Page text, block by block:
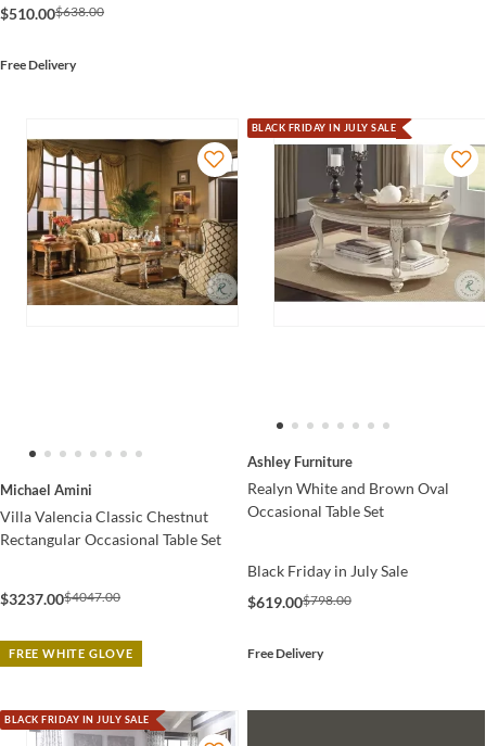
$510.00$638.00
Free Delivery
Michael Amini
Villa Valencia Classic Chestnut
Rectangular Occasional Table Set
$3237.00$4047.00
FREE WHITE GLOVE
BLACK FRIDAY IN JULY SALE
Ashley Furniture
Realyn White and Brown Oval
Occasional Table Set
Black Friday in July Sale
$619.00$798.00
Free Delivery
BLACK FRIDAY IN JULY SALE